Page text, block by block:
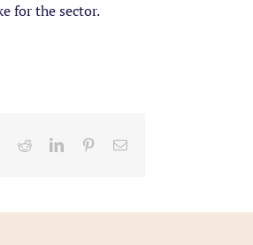
for the sector.
RedditLinkedInPinterestEmail